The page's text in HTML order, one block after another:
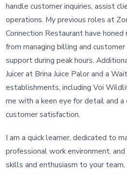
handle customer inquiries, assist
operations. My previous roles at
Connection Restaurant have
from managing billing and
support during peak hours.
Juicer at Brina Juice Palor and a
establishments, including Voi
me with a keen eye for detail and
customer satisfaction.
I am a quick learner, dedicated to
professional work environment,
skills and enthusiasm to your